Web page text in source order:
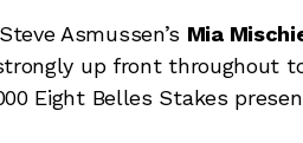
Asmussen’s Mia
up front throughout
Eight Belles Stakes